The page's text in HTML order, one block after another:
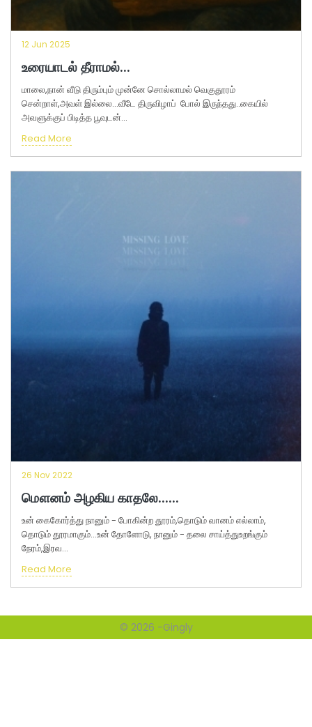
12 Jun 2025
உரையாடல் தீராமல்...
மாலை,நான் வீடு திரும்பும் முன்னே சொல்லாமல் வெகுதூரம்
சென்றாள்,அவள் இல்லை...வீடே திருவிழாப் போல் இருந்தது..கையில்
அவளுக்குப் பிடித்த பூவுடன்...
Read More
26 Nov 2022
மௌனம் அழகிய காதலே......
உன் கைகோர்த்து நானும் - போகின்ற தூரம்,தொடும் வானம் எல்லாம்,
தொடும் தூரமாகும்...உன் தோளோடு, நானும் - தலை சாய்த்துஉறங்கும்
நேரம்,இரவ...
Read More
© 2026 -Gingly